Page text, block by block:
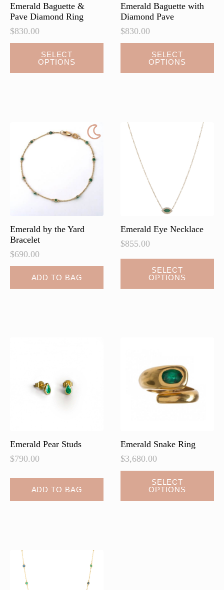
Emerald Baguette &
Pave Diamond Ring
$830.00
SELECT
OPTIONS
has
chosen
page
Emerald Baguette with
Diamond Pave
$830.00
SELECT
OPTIONS
Emerald by the Yard
Bracelet
$690.00
ADD TO BAG
Emerald Eye Necklace
$855.00
SELECT
OPTIONS
has
chosen
page
Emerald Pear Studs
$790.00
ADD TO BAG
Emerald Snake Ring
$3,680.00
SELECT
OPTIONS